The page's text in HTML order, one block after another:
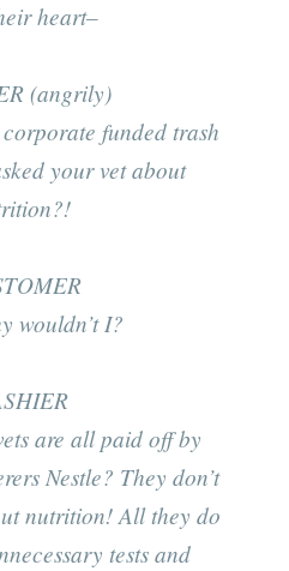
heart–
(angrily)
funded trash
your vet about
wouldn’t I?
are all paid off by
Nestle? They don’t
nutrition! All they do
tests and